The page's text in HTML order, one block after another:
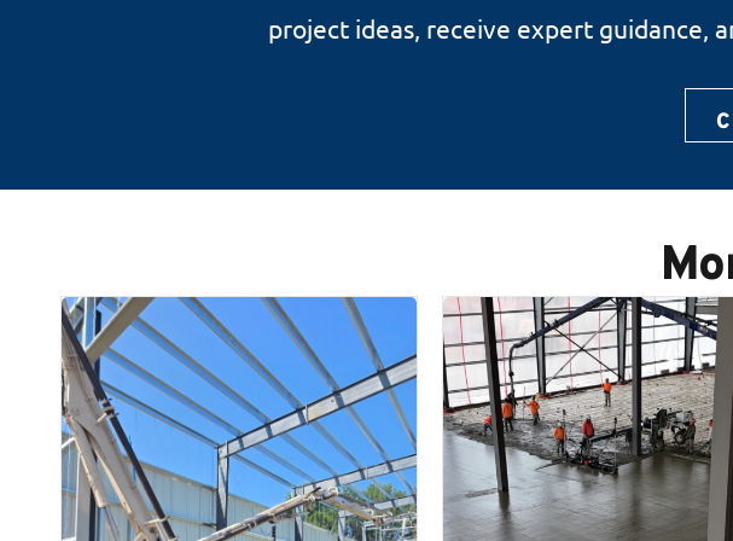
project ideas, receive expert guidance,